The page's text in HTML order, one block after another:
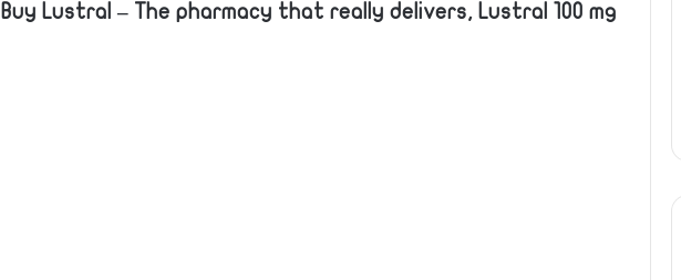
Buy Lustral – The pharmacy that really delivers, Lustral 100 mg